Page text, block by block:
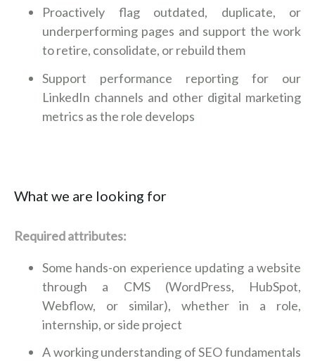
Proactively flag outdated, duplicate, or
underperforming pages and support the work
to retire, consolidate, or rebuild them
Support performance reporting for our
LinkedIn channels and other digital marketing
metrics as the role develops
What we are looking for
Required attributes:
Some hands-on experience updating a website
through a CMS (WordPress, HubSpot,
Webflow, or similar), whether in a role,
internship, or side project
A working understanding of SEO fundamentals